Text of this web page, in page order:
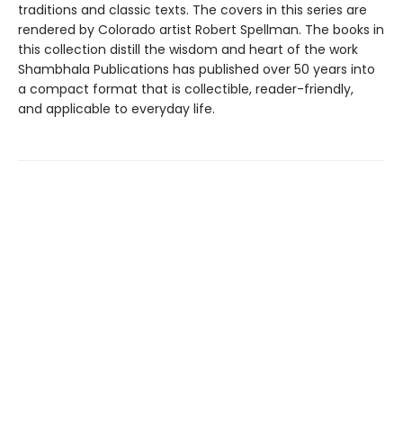
traditions and classic texts. The covers in this series are
rendered by Colorado artist Robert Spellman. The books in
this collection distill the wisdom and heart of the work
Shambhala Publications has published over 50 years into
a compact format that is collectible, reader-friendly,
and applicable to everyday life.